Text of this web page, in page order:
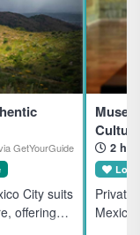
GetYourGuide
City suits
offering
2
Private
Mexico